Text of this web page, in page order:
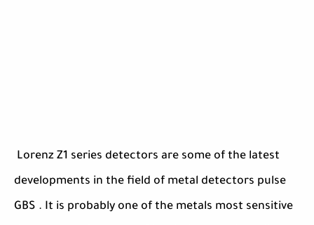
Lorenz Z1 series detectors are some of the latest
developments in the field of metal detectors pulse
GBS . It is probably one of the metals most sensitive